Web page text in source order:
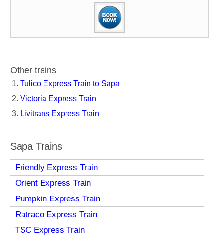
Other trains
Tulico Express Train to Sapa
Victoria Express Train
Livitrans Express Train
Sapa Trains
Friendly Express Train
Orient Express Train
Pumpkin Express Train
Ratraco Express Train
TSC Express Train